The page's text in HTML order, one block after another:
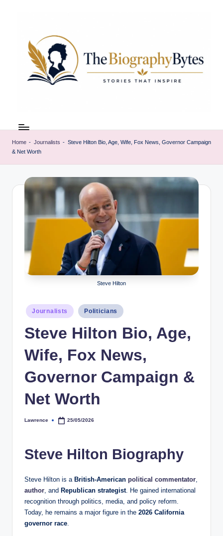
e
i
remarkable
lives
from
every
walk
Home - Journalists - Steve Hilton Bio, Age, Wife, Fox News, Governor Campaign
& Net Worth
Steve Hilton
Posted
in
Journalists Politicians
Steve Hilton Bio, Age,
Wife, Fox News,
Governor Campaign &
Net Worth
Posted
Lawrence 25/05/2026
Steve Hilton Biography
Steve Hilton is a British-American political commentator
author , and Republican strategist. He gained international
recognition through politics, media, and policy reform.
Today, he remains a major figure in the 2026 California
governor race